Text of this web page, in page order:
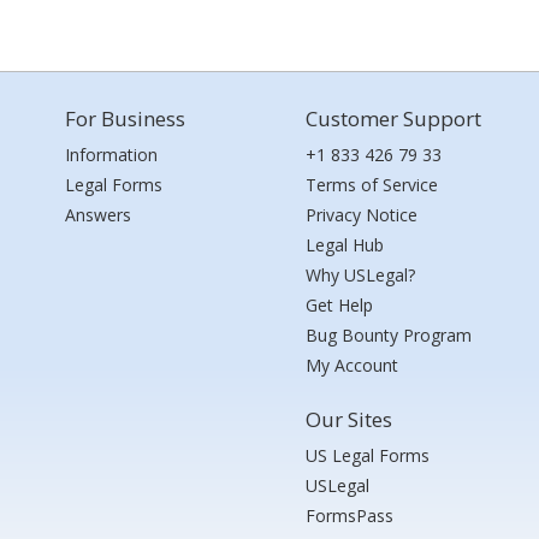
For Business
Information
Legal Forms
Answers
Customer Support
+1 833 426 79 33
Terms of Service
Privacy Notice
Legal Hub
Why USLegal?
Get Help
Bug Bounty Program
My Account
Our Sites
US Legal Forms
USLegal
FormsPass